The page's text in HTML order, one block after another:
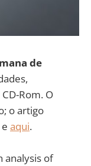
de
Rom. O
o artigo
e aqui.
analysis of